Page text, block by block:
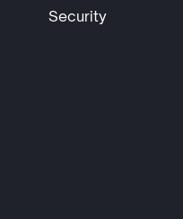
Security